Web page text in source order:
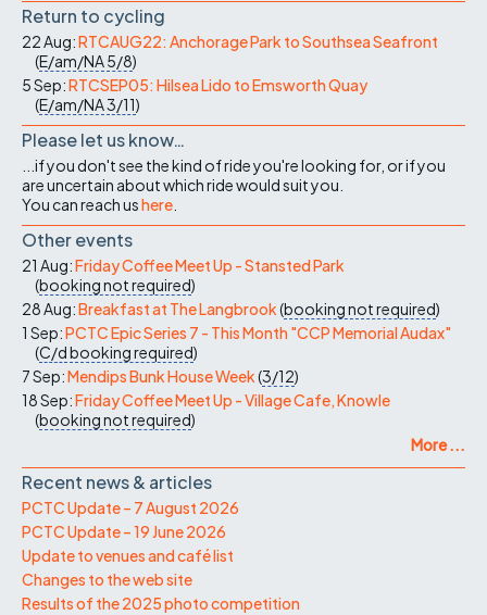
Return to cycling
22 Aug:RTCAUG22: Anchorage Park to Southsea Seafront
(E/am/NA5/8)
5 Sep:RTCSEP05: Hilsea Lido to Emsworth Quay
(E/am/NA3/11)
Please let us know…
...if you don't see the kind of ride you're looking for, or if you
are uncertain about which ride would suit you.
You can reach ushere
Other events
21 Aug:Friday Coffee Meet Up - Stansted Park
(booking not required)
28 Aug:Breakfast at The Langbrook(booking not required)
1 Sep:PCTC Epic Series 7 - This Month "CCP Memorial Audax"
(C/dbooking required)
7 Sep:Mendips Bunk House Week(3/12)
18 Sep:Friday Coffee Meet Up - Village Cafe, Knowle
(booking not required)
More ...
Recent news & articles
PCTC Update – 7 August 2026
PCTC Update – 19 June 2026
Update to venues and café list
Changes to the web site
Results of the 2025 photo competition